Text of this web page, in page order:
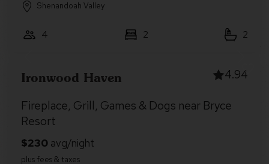
Shenandoah Valley
4 2 2
Ironwood Haven 4.94
Fireplace, Grill, Games & Dogs near Bryce
Resort